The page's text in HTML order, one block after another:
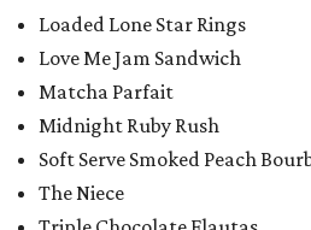
Loaded Lone Star Rings
Love Me Jam Sandwich
Matcha Parfait
Midnight Ruby Rush
Soft Serve Smoked Peach
The Niece